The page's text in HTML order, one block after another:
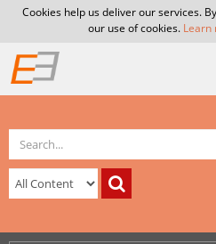
Cookies help us deliver our services.
our use of cookies. Learn